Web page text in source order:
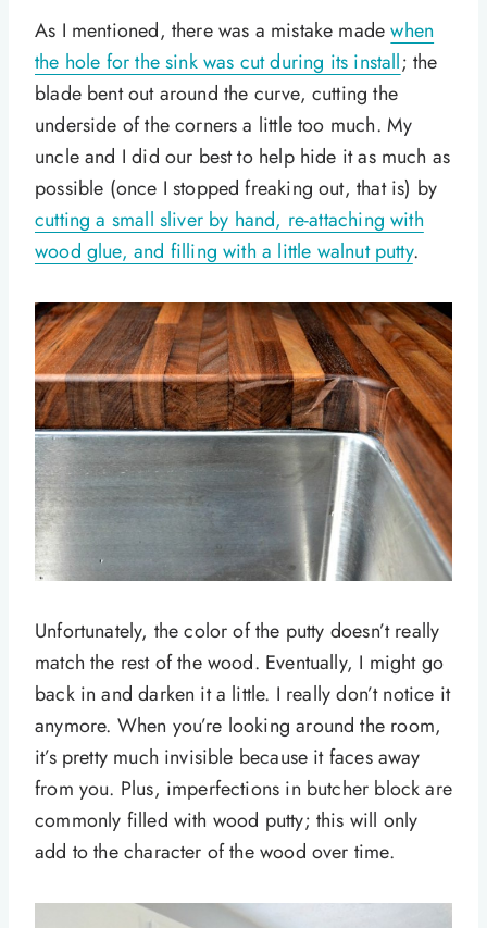
As I mentioned, there was a mistake madewhen
the hole for the sink was cut during its install; the
blade bent out around the curve, cutting the
underside of the corners a little too much. My
uncle and I did our best to help hide it as much as
possible (once I stopped freaking out, that is) by
cutting a small sliver by hand, re-attaching with
wood glue, and filling with a little walnut putty.
Unfortunately, the color of the putty doesn’t really
match the rest of the wood. Eventually, I might go
back in and darken it a little. I really don’t notice it
anymore. When you’re looking around the room,
it’s pretty much invisible because it faces away
from you. Plus, imperfections in butcher block are
commonly filled with wood putty; this will only
add to the character of the wood over time.